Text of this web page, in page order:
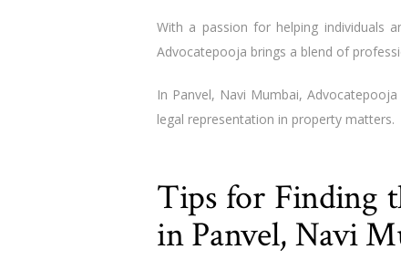
With a passion for helping individuals
Advocatepooja brings a blend of
In Panvel, Navi Mumbai,
legal representation in property matters.
Tips for Finding
in Panvel, Navi